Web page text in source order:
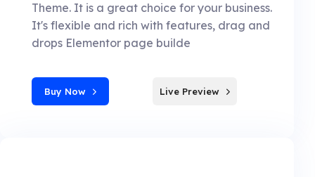
Theme. It is a great choice for your business.
It's flexible and rich with features, drag and
drops Elementor page builde
Buy Now Live Preview